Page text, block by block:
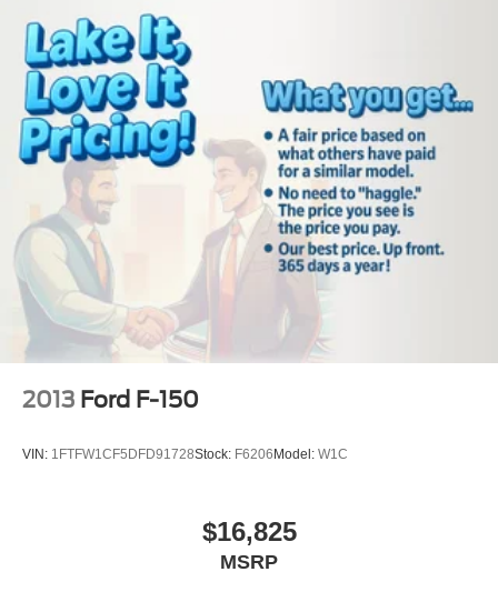
2013 Ford F-150
VIN: 1FTFW1CF5DFD91728Stock: F6206 Model: W1C
$16,825
MSRP